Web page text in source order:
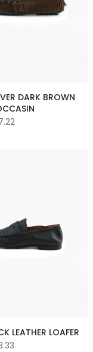
DARK BROWN
LEATHER LOAFER